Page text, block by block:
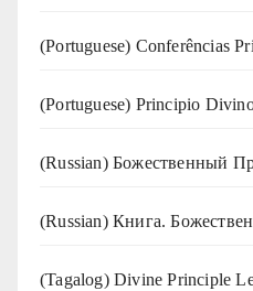
(Portuguese) Conferências
(Portuguese) Principio
(Russian) Божественный
(Russian) Книга.
(Tagalog) Divine Principle